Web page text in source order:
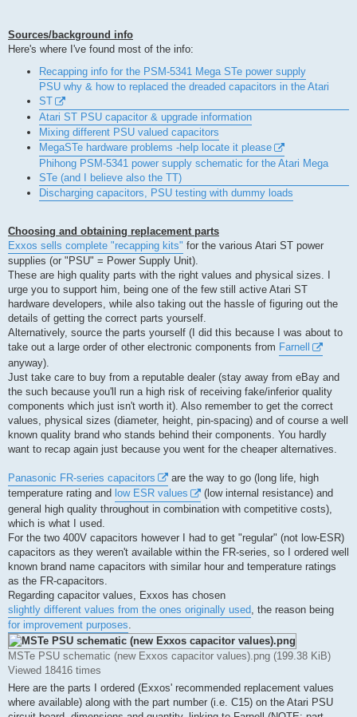
Sources/background info
Here's where I've found most of the info:
Recapping info for the PSM-5341 Mega STe power supply
PSU why & how to replaced the dreaded capacitors in the Atari
ST
Atari ST PSU capacitor & upgrade information
Mixing different PSU valued capacitors
MegaSTe hardware problems -help locate it please
Phihong PSM-5341 power supply schematic for the Atari Mega
STe (and I believe also the TT)
Discharging capacitors, PSU testing with dummy loads
Choosing and obtaining replacement parts
Exxos sells complete "recapping kits" for the various Atari ST power
supplies (or "PSU" = Power Supply Unit).
These are high quality parts with the right values and physical sizes. I
urge you to support him, being one of the few still active Atari ST
hardware developers, while also taking out the hassle of figuring out the
details of getting the correct parts yourself.
Alternatively, source the parts yourself (I did this because I was about to
take out a large order of other electronic components from Farnell
anyway).
Just take care to buy from a reputable dealer (stay away from eBay and
the such because you'll run a high risk of receiving fake/inferior quality
components which just isn't worth it). Also remember to get the correct
values, physical sizes (diameter, height, pin-spacing) and of course a well
known quality brand who stands behind their components. You hardly
want to recap again just because you went for the cheaper alternatives.
Panasonic FR-series capacitors
are the way to go (long life, high
temperature rating and low ESR values
(low internal resistance) and
general high quality throughout in combination with competitive costs),
which is what I used.
For the two 400V capacitors however I had to get "regular" (not low-ESR)
capacitors as they weren't available within the FR-series, so I ordered well
known brand name capacitors with similar hour and temperature ratings
as the FR-capacitors.
Regarding capacitor values, Exxos has chosen
slightly different values from the ones originally used , the reason being
for improvement purposes
MSTe PSU schematic (new Exxos capacitor values).png (199.38 KiB)
Viewed 18416 times
Here are the parts I ordered (Exxos' recommended replacement values
where available) along with the part number (i.e. C15) on the Atari PSU